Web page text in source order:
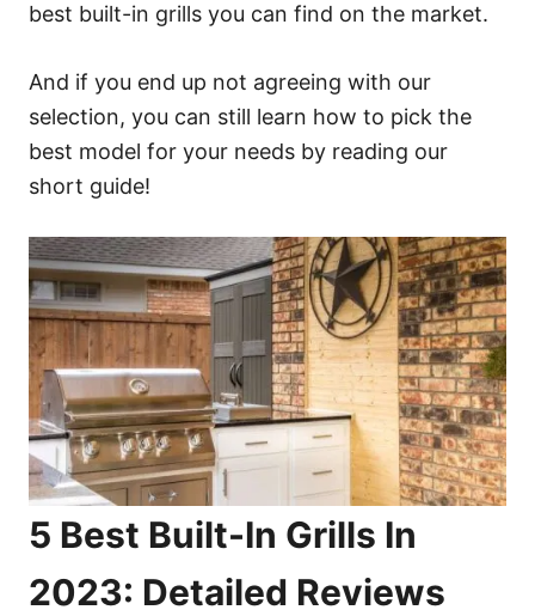
best built-in grills you can find on the market.
And if you end up not agreeing with our
selection, you can still learn how to pick the
best model for your needs by reading our
short guide!
5 Best Built-In Grills In
2023: Detailed Reviews